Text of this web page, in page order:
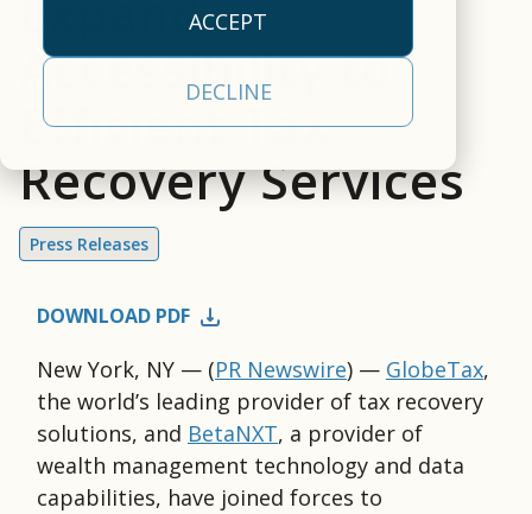
ACCEPT
DECLINE
All Capabilities
Settlement
Asset Servicing
Investor
Communications
AI & Data
based,
time
management
realities
and a
to your
success.
comprehensive,
securities
investor
communications
solution.
empowers clients to
deliver a
comprehensive
Leadership
Read More
Accessibility to
Efficient Tax
Recovery Services
Press Releases
DOWNLOAD PDF
New York, NY — (PR Newswire) — GlobeTax,
the world’s leading provider of tax recovery
solutions, and BetaNXT, a provider of
wealth management technology and data
capabilities, have joined forces to